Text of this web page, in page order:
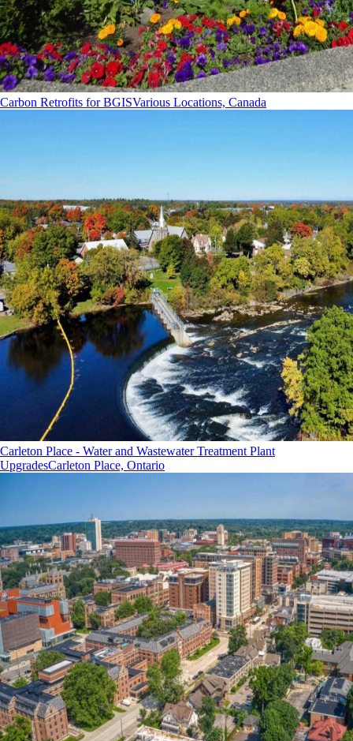
Carbon Retrofits for BGISVarious Locations, Canada
Carleton Place - Water and Wastewater Treatment Plant
UpgradesCarleton Place, Ontario